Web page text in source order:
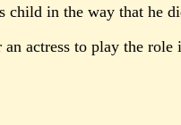
child in the way that he
actress to play the